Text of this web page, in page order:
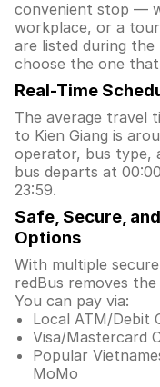
convenient stop —
workplace, or a
are listed during
choose the one
Real-Time
The average travel
to Kien Giang is
operator, bus type,
bus departs at
23:59.
Safe, Secure,
Options
With multiple
redBus removes
You can pay via:
Local ATM/Debit
Visa/Mastercard
Popular
MoMo